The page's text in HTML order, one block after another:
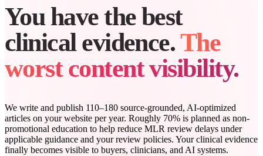
You have the best
clinical evidence.The
worst content visibility.
We write and publish 110–180 source-grounded, AI-optimized
articles on your website per year. Roughly 70% is planned as non-
promotional education to help reduce MLR review delays under
applicable guidance and your review policies. Your clinical evidence
finally becomes visible to buyers, clinicians, and AI systems.